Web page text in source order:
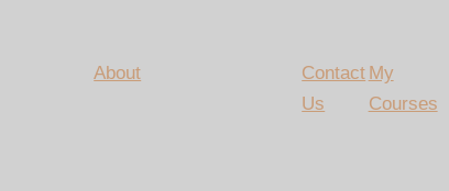
About
Contact
Us
My
Courses